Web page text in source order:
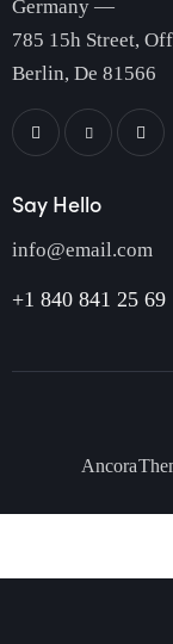
Germany —
785 15h Street,
Berlin, De 81566
Say Hello
info@email.com
+1 840 841 25 69